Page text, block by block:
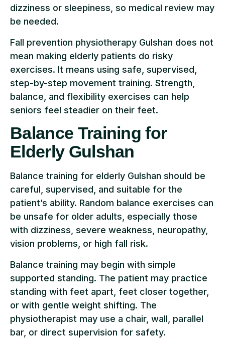
dizziness or sleepiness, so medical review may
be needed.
Fall prevention physiotherapy Gulshan does not
mean making elderly patients do risky
exercises. It means using safe, supervised,
step-by-step movement training. Strength,
balance, and flexibility exercises can help
seniors feel steadier on their feet.
Balance Training for
Elderly Gulshan
Balance training for elderly Gulshan should be
careful, supervised, and suitable for the
patient’s ability. Random balance exercises can
be unsafe for older adults, especially those
with dizziness, severe weakness, neuropathy,
vision problems, or high fall risk.
Balance training may begin with simple
supported standing. The patient may practice
standing with feet apart, feet closer together,
or with gentle weight shifting. The
physiotherapist may use a chair, wall, parallel
bar, or direct supervision for safety.